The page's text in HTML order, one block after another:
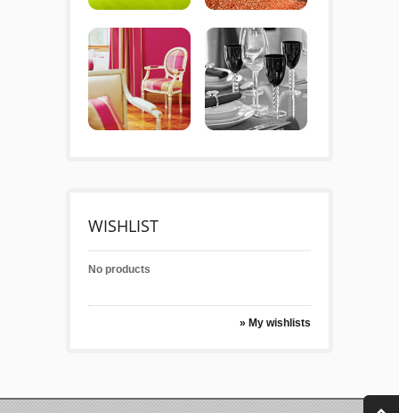
WISHLIST
No products
» My wishlists